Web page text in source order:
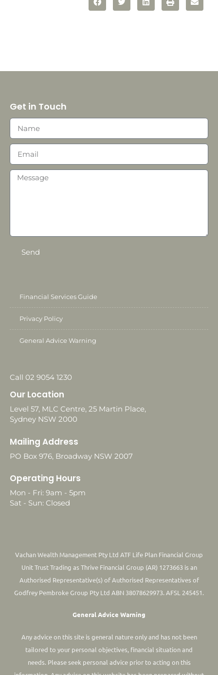
Get in Touch
Send
Financial Services Guide
Privacy Policy
General Advice Warning
Call 02 9054 1230
Our Location
Level 57, MLC Centre, 25 Martin Place,
Sydney NSW 2000
Mailing Address
PO Box 976, Broadway NSW 2007
Operating Hours
Mon - Fri: 9am - 5pm
Sat - Sun: Closed
Vachan Wealth Management Pty Ltd ATF Life Plan Financial Group
Unit Trust Trading as Thrive Financial Group (AR) 1273663 is an
Authorised Representative(s) of Authorised Representatives of
Godfrey Pembroke Group Pty Ltd ABN 38078629973. AFSL 245451.
General Advice Warning
Any advice on this site is general nature only and has not been
tailored to your personal objectives, financial situation and
needs. Please seek personal advice prior to acting on this